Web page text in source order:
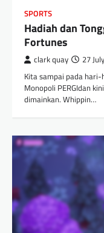
SPORTS
Hadiah dan
Fortunes
clark quay 27
Kita sampai pada
Monopoli PERGIdan
dimainkan. Whippin…